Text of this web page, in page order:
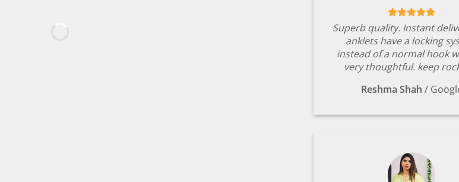
Superb quality. Instant
anklets have a locking
instead of a normal hook
very thoughtful. keep
Reshma Shah /